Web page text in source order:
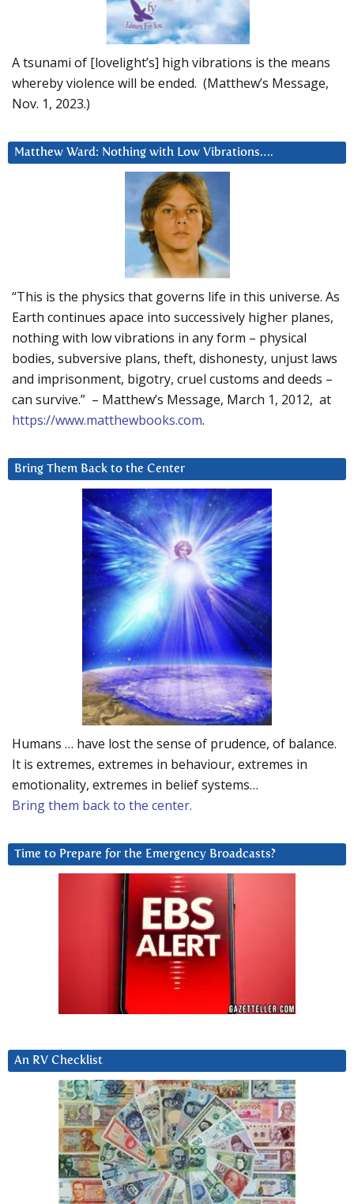
A tsunami of [lovelight’s] high vibrations is the means
whereby violence will be ended. (Matthew’s Message,
Nov. 1, 2023.)
Matthew Ward: Nothing with Low Vibrations….
“This is the physics that governs life in this universe. As
Earth continues apace into successively higher planes,
nothing with low vibrations in any form – physical
bodies, subversive plans, theft, dishonesty, unjust laws
and imprisonment, bigotry, cruel customs and deeds –
can survive.” – Matthew’s Message, March 1, 2012, at
https://www.matthewbooks.com.
Bring Them Back to the Center
Humans … have lost the sense of prudence, of balance.
It is extremes, extremes in behaviour, extremes in
emotionality, extremes in belief systems…
Bring them back to the center.
Time to Prepare for the Emergency Broadcasts?
An RV Checklist